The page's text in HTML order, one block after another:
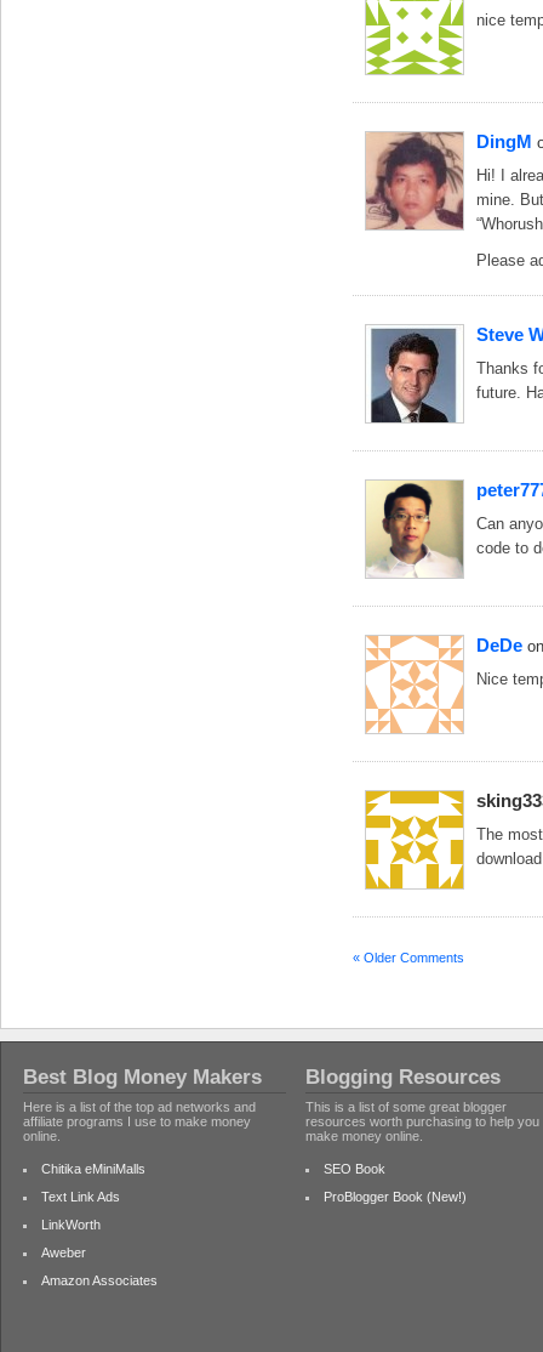
nice
DingM
Hi! I
mine.
Please
Steve
Thanks
future.
Can
code to
DeDe
Nice
The
« Older Comments
Best Blog Money Makers
Here is a list of the top ad networks and
affiliate programs I use to make money
online.
Chitika eMiniMalls
Text Link Ads
LinkWorth
Aweber
Amazon Associates
Blogging Resources
This is a list of some great blogger
resources worth purchasing to help you
make money online.
SEO Book
ProBlogger Book (New!)